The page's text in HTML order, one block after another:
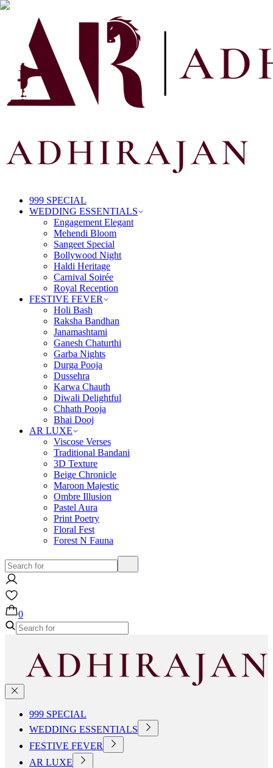
999 SPECIAL
WEDDING ESSENTIALS
Engagement Elegant
Mehendi Bloom
Sangeet Special
Bollywood Night
Haldi Heritage
Carnival Soirée
Royal Reception
FESTIVE FEVER
Holi Bash
Raksha Bandhan
Janamashtami
Ganesh Chaturthi
Garba Nights
Durga Pooja
Dussehra
Karwa Chauth
Diwali Delightful
Chhath Pooja
Bhai Dooj
AR LUXE
Viscose Verses
Traditional Bandani
3D Texture
Beige Chronicle
Maroon Majestic
Ombre Illusion
Pastel Aura
Print Poetry
Floral Fest
Forest N Fauna
0
999 SPECIAL
WEDDING ESSENTIALS
FESTIVE FEVER
AR LUXE